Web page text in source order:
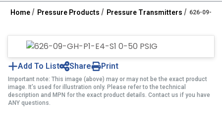
Home Pressure Products Pressure Transmitters 626-09-
Add To List Share Print
Important note: This image (above) may or may not be the exact product
image. It’s used for illustration only. Please refer to the technical
description and MPN for the exact product details. Contact us if you have
ANY questions.